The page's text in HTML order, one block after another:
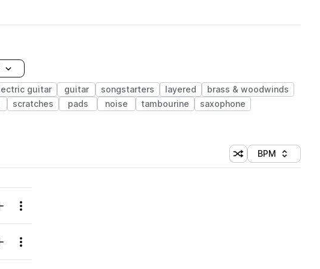
guitar guitar songstarters layered
brass & woodwinds
scratches pads noise tambourine
saxophone
Shuffle random
Sort by
BPM
likesto your Library (1 credit)
Menu
likesto your Library (1 credit)
Menu